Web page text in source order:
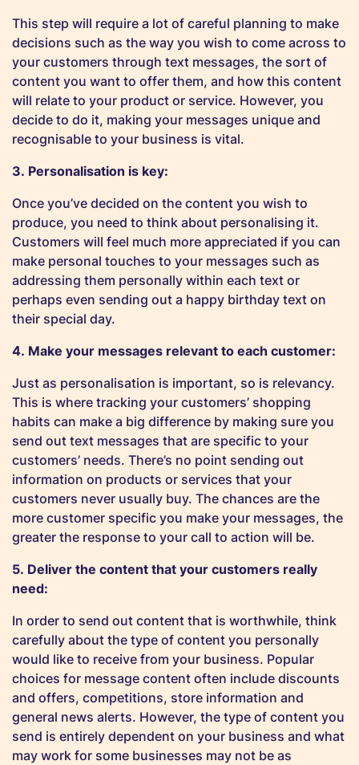
This step will require a lot of careful planning to make
decisions such as the way you wish to come across to
your customers through text messages, the sort of
content you want to offer them, and how this content
will relate to your product or service. However, you
decide to do it, making your messages unique and
recognisable to your business is vital.
3. Personalisation is key:
Once you’ve decided on the content you wish to
produce, you need to think about personalising it.
Customers will feel much more appreciated if you can
make personal touches to your messages such as
addressing them personally within each text or
perhaps even sending out a happy birthday text on
their special day.
4. Make your messages relevant to each customer:
Just as personalisation is important, so is relevancy.
This is where tracking your customers’ shopping
habits can make a big difference by making sure you
send out text messages that are specific to your
customers’ needs. There’s no point sending out
information on products or services that your
customers never usually buy. The chances are the
more customer specific you make your messages, the
greater the response to your call to action will be.
5. Deliver the content that your customers really
need:
In order to send out content that is worthwhile, think
carefully about the type of content you personally
would like to receive from your business. Popular
choices for message content often include discounts
and offers, competitions, store information and
general news alerts. However, the type of content you
send is entirely dependent on your business and what
may work for some businesses may not be as